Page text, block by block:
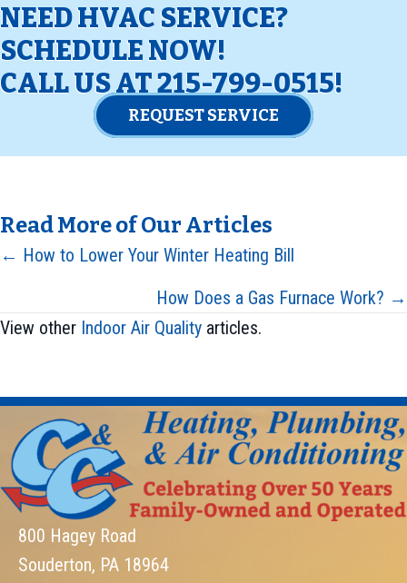
NEED HVAC SERVICE?
SCHEDULE NOW!
CALL US AT215-799-0515!
REQUEST SERVICE
Read More of Our Articles
Posts
← How to Lower Your Winter Heating Bill
How Does a Gas Furnace Work? →
View other Indoor Air Quality articles.
800 Hagey Road
Souderton, PA 18964